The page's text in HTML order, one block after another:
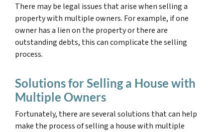
There may be legal issues that arise when selling a
property with multiple owners. For example, if one
owner has a lien on the property or there are
outstanding debts, this can complicate the selling
process.
Solutions for Selling a House with
Multiple Owners
Fortunately, there are several solutions that can help
make the process of selling a house with multiple